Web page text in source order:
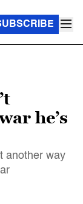
he’s
another way